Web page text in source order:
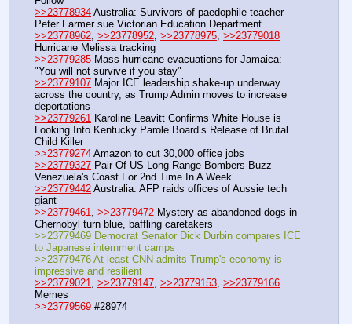
>>23778934 Australia: Survivors of paedophile teacher
Peter Farmer sue Victorian Education Department
>>23778962 >>23778952 >>23778975 >>23779018
Hurricane Melissa tracking
>>23779285 Mass hurricane evacuations for Jamaica:
"You will not survive if you stay"
>>23779107 Major ICE leadership shake-up underway
across the country, as Trump Admin moves to increase
deportations
>>23779261 Karoline Leavitt Confirms White House is
Looking Into Kentucky Parole Board’s Release of Brutal
Child Killer
>>23779274 Amazon to cut 30,000 office jobs
>>23779327 Pair Of US Long-Range Bombers Buzz
Venezuela's Coast For 2nd Time In A Week
>>23779442 Australia: AFP raids offices of Aussie tech
giant
>>23779461
>>23779472 Mystery as abandoned dogs in
Chernobyl turn blue, baffling caretakers
>>23779469 Democrat Senator Dick Durbin compares ICE
to Japanese internment camps
>>23779476 At least CNN admits Trump's economy is
impressive and resilient
>>23779021
>>23779147 >>23779153 >>23779166
Memes
>>23779569 #28974